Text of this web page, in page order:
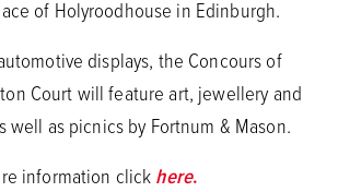
of Holyroodhouse in Edinburgh.
displays, the Concours of
Court will feature art, jewellery and
well as picnics by Fortnum & Mason.
information clickhere.